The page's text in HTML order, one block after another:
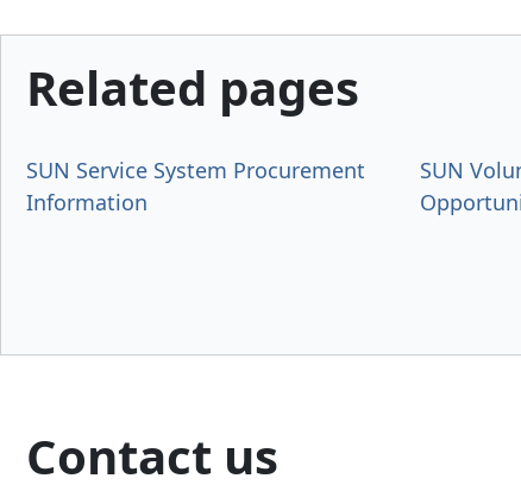
Related pages
SUN Service System Procurement
Information
SUN
Contact us